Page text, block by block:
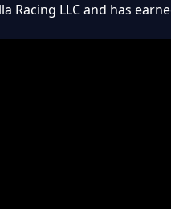
Racing LLC and has